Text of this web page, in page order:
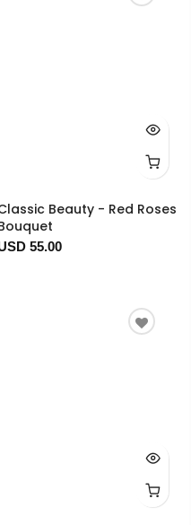
Beauty - Red Roses
55.00